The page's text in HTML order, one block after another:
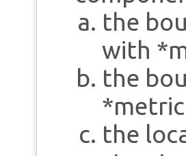
the
with
the
the